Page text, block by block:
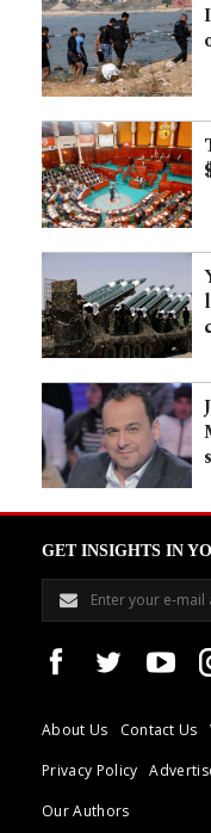
GET INSIGHTS IN
About Us Contact Us
Privacy Policy
Our Authors